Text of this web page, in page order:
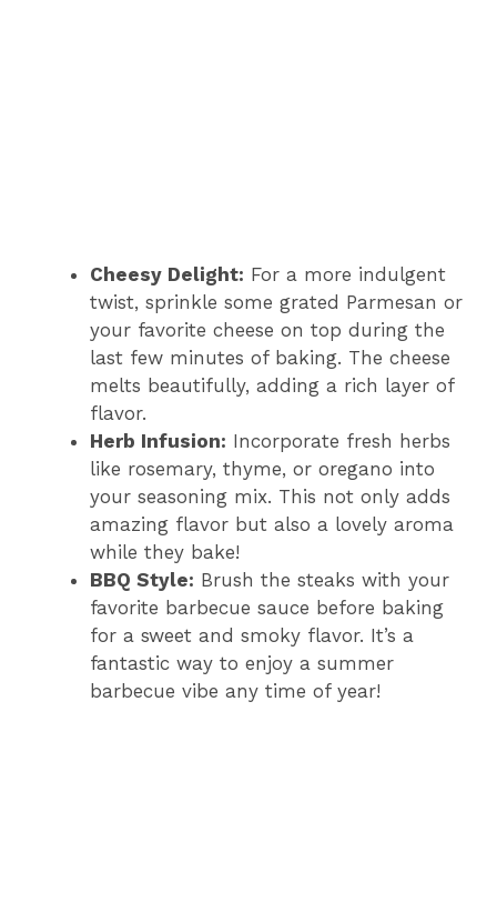
Cheesy Delight: For a more indulgent
twist, sprinkle some grated Parmesan or
your favorite cheese on top during the
last few minutes of baking. The cheese
melts beautifully, adding a rich layer of
flavor.
Herb Infusion: Incorporate fresh herbs
like rosemary, thyme, or oregano into
your seasoning mix. This not only adds
amazing flavor but also a lovely aroma
while they bake!
BBQ Style: Brush the steaks with your
favorite barbecue sauce before baking
for a sweet and smoky flavor. It’s a
fantastic way to enjoy a summer
barbecue vibe any time of year!